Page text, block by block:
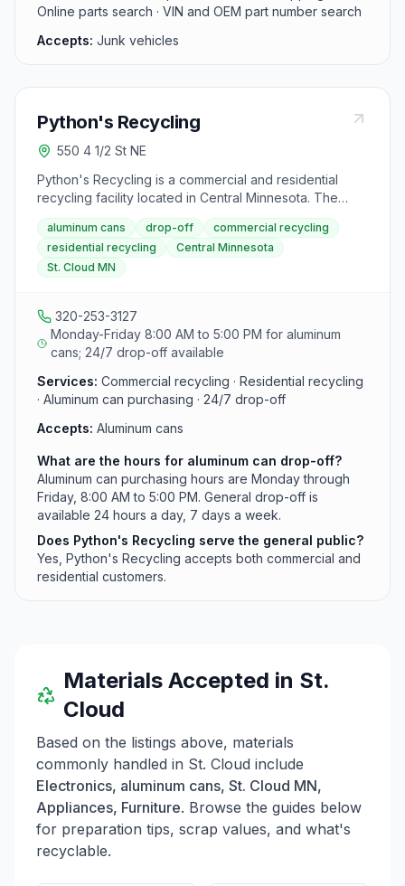
Online parts search · VIN and OEM part number search
Accepts: Junk vehicles
Python's Recycling
550 4 1/2 St NE
Python's Recycling is a commercial and residential
recycling facility located in Central Minnesota. The
facility purchases aluminum cans from the public at a
competitive rate per pound and offers 24/7 drop-off
service.
aluminum cans drop-off
commercial recycling
residential recycling
Central Minnesota
St. Cloud MN
320-253-3127
Monday-Friday 8:00 AM to 5:00 PM for aluminum
cans; 24/7 drop-off available
Services: Commercial recycling · Residential recycling
· Aluminum can purchasing · 24/7 drop-off
Accepts: Aluminum cans
What are the hours for aluminum can drop-off?
Aluminum can purchasing hours are Monday through
Friday, 8:00 AM to 5:00 PM. General drop-off is
available 24 hours a day, 7 days a week.
Does Python's Recycling serve the general public?
Yes, Python's Recycling accepts both commercial and
residential customers.
Materials Accepted in St.
Cloud
Based on the listings above, materials
commonly handled in St. Cloud include
Electronics, aluminum cans, St. Cloud MN,
Appliances, Furniture. Browse the guides below
for preparation tips, scrap values, and what's
recyclable.